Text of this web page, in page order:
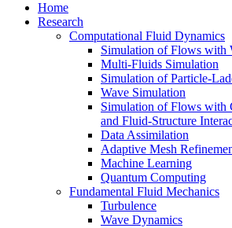
Home
Research
Computational Fluid Dynamics
Simulation of Flows with
Multi-Fluids Simulation
Simulation of Particle-
Wave Simulation
Simulation of Flows with
and Fluid-Structure
Data Assimilation
Adaptive Mesh
Machine Learning
Quantum Computing
Fundamental Fluid Mechanics
Turbulence
Wave Dynamics